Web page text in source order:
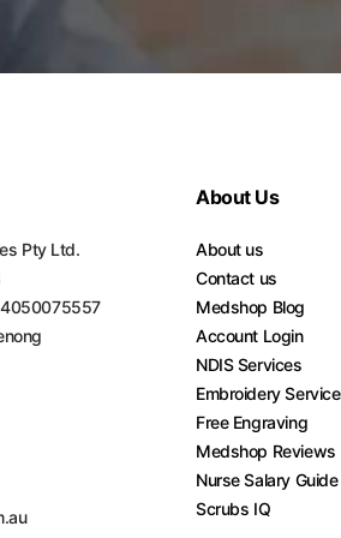
Pty Ltd.
4050075557
About Us
About us
Contact us
Medshop Blog
Account Login
NDIS Services
Embroidery
Free Engraving
Medshop Reviews
Nurse Salary Guide
Scrubs IQ